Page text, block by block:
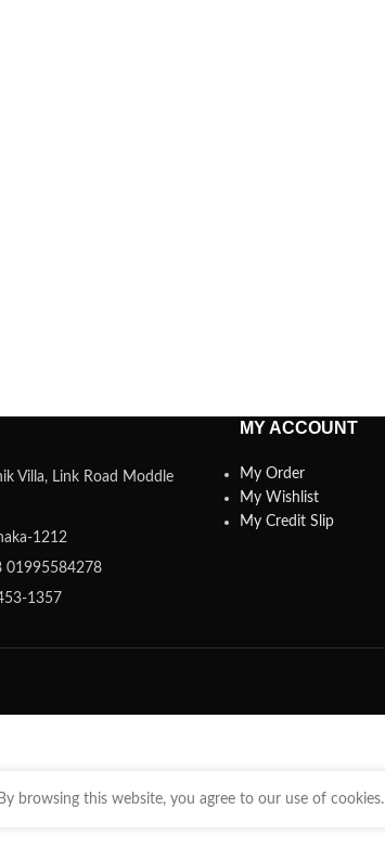
Villa, Link Road Moddle
1212
01995584278
1357
MY ACCOUNT
My Order
My Wishlist
My Credit Slip
browsing this website, you agree to our use of cookies.